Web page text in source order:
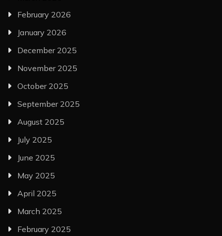
February 2026
January 2026
December 2025
November 2025
October 2025
September 2025
August 2025
July 2025
June 2025
May 2025
April 2025
March 2025
February 2025